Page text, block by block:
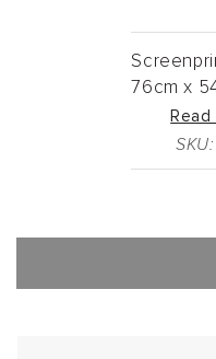
76cm x